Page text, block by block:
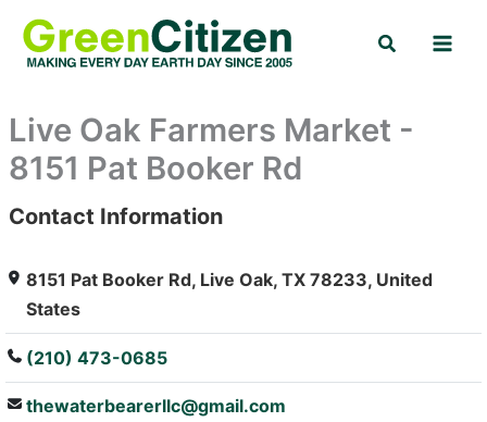
content
Search
Live Oak Farmers Market -
8151 Pat Booker Rd
: Array
Contact Information
8151 Pat Booker Rd, Live Oak, TX 78233, United
States
(210) 473-0685
thewaterbearerllc@gmail.com